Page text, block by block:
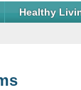
Healthy